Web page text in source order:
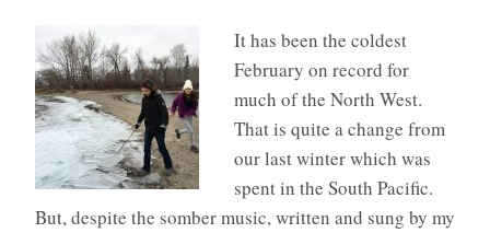
It has been the coldest
February on record for
much of the North West.
That is quite a change from
our last winter which was
spent in the South Pacific.
But, despite the somber music, written and sung by my